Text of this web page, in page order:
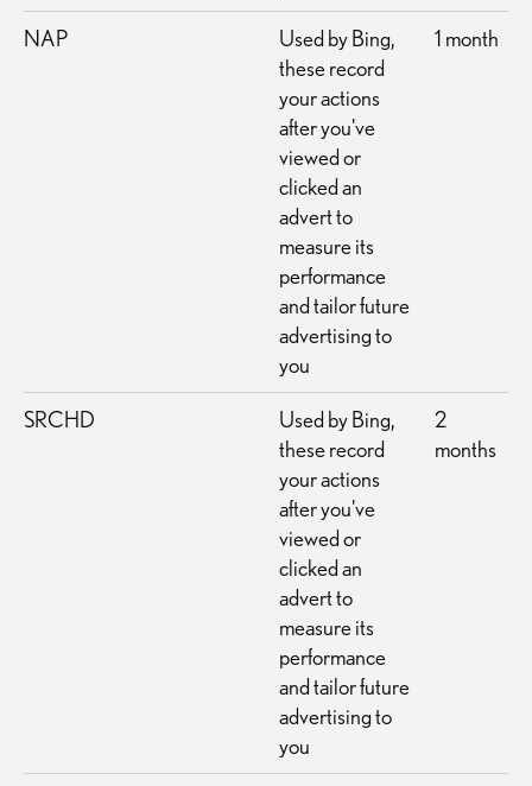
NAP
Used by Bing,
these record
your actions
after you've
viewed or
clicked an
advert to
measure its
performance
and tailor future
advertising to
you
1 month
SRCHD
Used by Bing,
these record
your actions
after you've
viewed or
clicked an
advert to
measure its
performance
and tailor future
advertising to
you
2
months